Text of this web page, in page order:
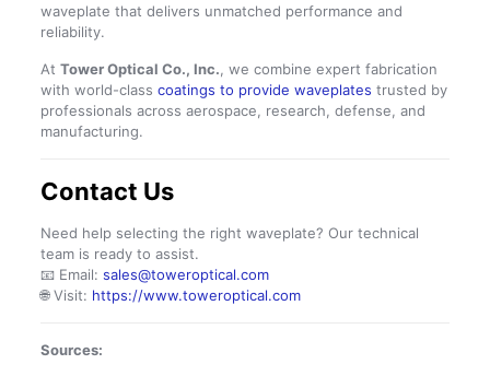
waveplate that delivers unmatched performance and
reliability.
At Tower Optical Co., Inc., we combine expert fabrication
with world-class coatings to provide waveplates trusted by
professionals across aerospace, research, defense, and
manufacturing.
Contact Us
Need help selecting the right waveplate? Our technical
team is ready to assist.
📧 Email: sales@toweroptical.com
🌐 Visit: https://www.toweroptical.com
Sources: